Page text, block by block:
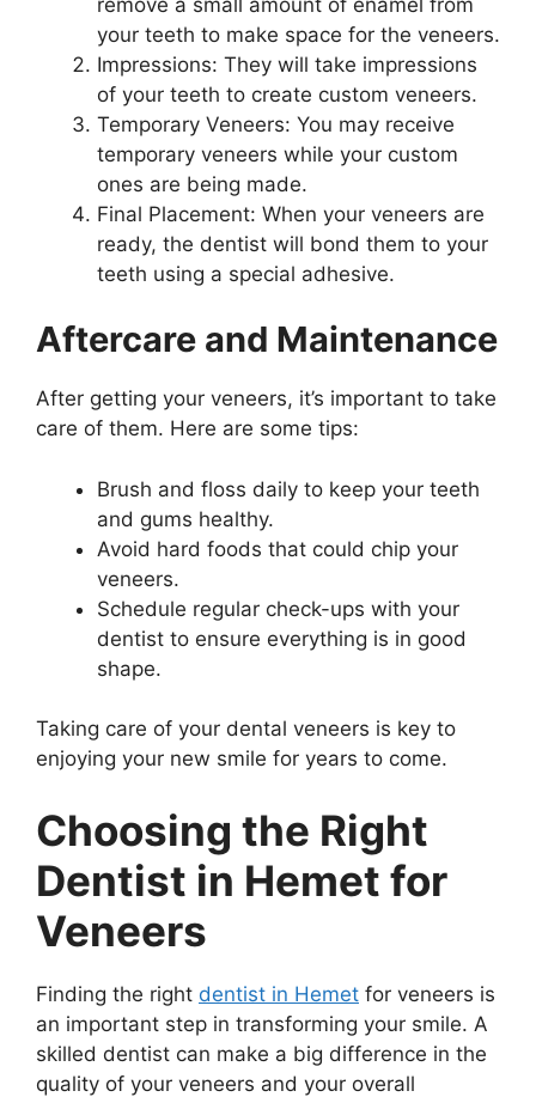
your teeth to make space for the veneers.
Impressions: They will take impressions
of your teeth to create custom veneers.
Temporary Veneers: You may receive
temporary veneers while your custom
ones are being made.
Final Placement: When your veneers are
ready, the dentist will bond them to your
teeth using a special adhesive.
Aftercare and Maintenance
After getting your veneers, it’s important to take
care of them. Here are some tips:
Brush and floss daily to keep your teeth
and gums healthy.
Avoid hard foods that could chip your
veneers.
Schedule regular check-ups with your
dentist to ensure everything is in good
shape.
Taking care of your dental veneers is key to
enjoying your new smile for years to come.
Choosing the Right
Dentist in Hemet for
Veneers
Finding the right dentist in Hemet for veneers is
an important step in transforming your smile. A
skilled dentist can make a big difference in the
quality of your veneers and your overall